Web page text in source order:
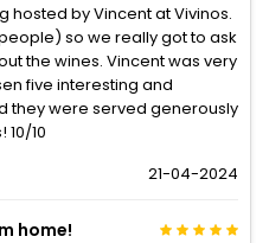
hosted by Vincent at Vivinos.
so we really got to ask
the wines. Vincent was very
five interesting and
they were served generously
10
21-04-2024
home!